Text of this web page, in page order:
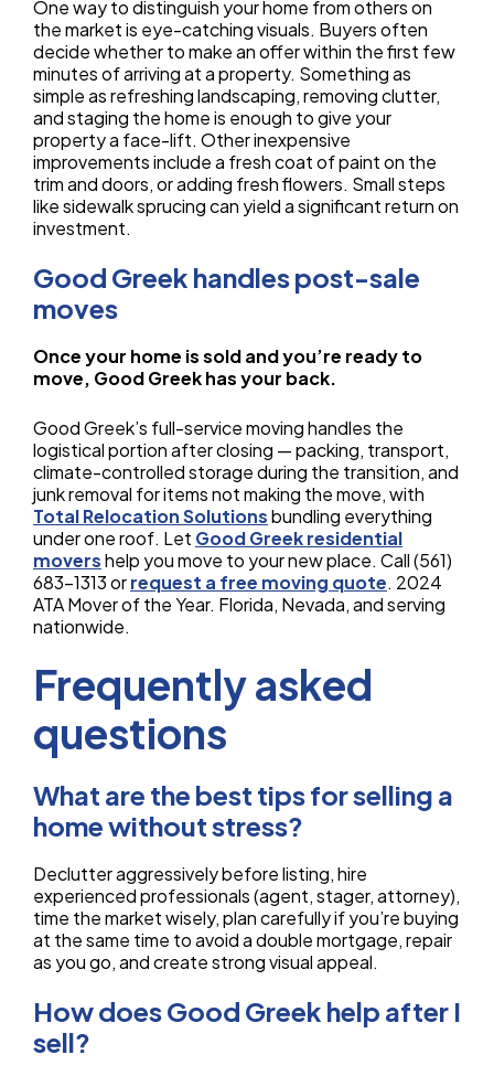
One way to distinguish your home from others on
the market is eye-catching visuals. Buyers often
decide whether to make an offer within the first few
minutes of arriving at a property. Something as
simple as refreshing landscaping, removing clutter,
and staging the home is enough to give your
property a face-lift. Other inexpensive
improvements include a fresh coat of paint on the
trim and doors, or adding fresh flowers. Small steps
like sidewalk sprucing can yield a significant return on
investment.
Good Greek handles post-sale
moves
Once your home is sold and you’re ready to
move, Good Greek has your back.
Good Greek’s full-service moving handles the
logistical portion after closing — packing, transport,
climate-controlled storage during the transition, and
junk removal for items not making the move, with
Total Relocation Solutionsbundling everything
under one roof. Let Good Greek residential
movershelp you move to your new place. Call (561)
683-1313 orrequest a free moving quote. 2024
ATA Mover of the Year. Florida, Nevada, and serving
nationwide.
Frequently asked
questions
What are the best tips for selling a
home without stress?
Declutter aggressively before listing, hire
experienced professionals (agent, stager, attorney),
time the market wisely, plan carefully if you’re buying
at the same time to avoid a double mortgage, repair
as you go, and create strong visual appeal.
How does Good Greek help after I
sell?